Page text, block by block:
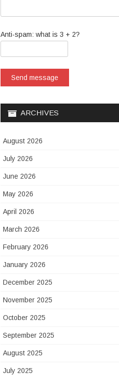
Anti-spam: what is 3 + 2?
Send message
ARCHIVES
August 2026
July 2026
June 2026
May 2026
April 2026
March 2026
February 2026
January 2026
December 2025
November 2025
October 2025
September 2025
August 2025
July 2025